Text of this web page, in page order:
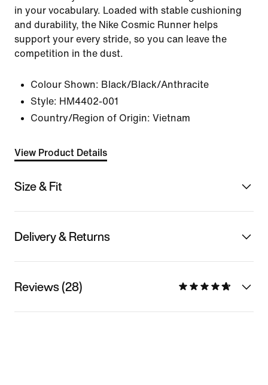
in your vocabulary. Loaded with stable cushioning
and durability, the Nike Cosmic Runner helps
support your every stride, so you can leave the
competition in the dust.
Colour Shown: Black/Black/Anthracite
Style: HM4402-001
Country/Region of Origin: Vietnam
View Product Details
Size & Fit
Delivery & Returns
Reviews (28)